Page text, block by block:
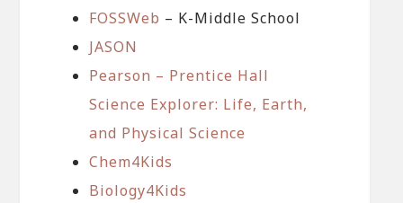
FOSSWeb – K-Middle School
JASON
Pearson – Prentice Hall
Science Explorer: Life, Earth,
and Physical Science
Chem4Kids
Biology4Kids